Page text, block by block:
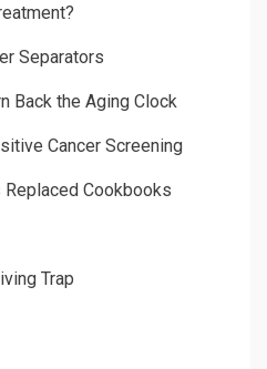
Separators
Back the Aging Clock
Cancer Screening
Cookbooks
Trap